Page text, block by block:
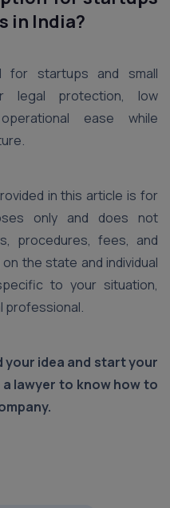
in India?
for startups and small
legal protection, low
ease while
in this article is for
only and does not
procedures, fees, and
the state and individual
to your situation,
professional.
your idea and start your
lawyer to know how to